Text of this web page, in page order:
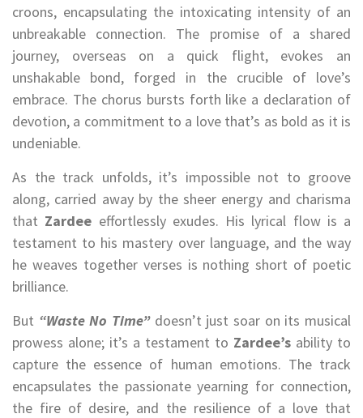
croons, encapsulating the intoxicating intensity of an
unbreakable connection. The promise of a shared
journey, overseas on a quick flight, evokes an
unshakable bond, forged in the crucible of love’s
embrace. The chorus bursts forth like a declaration of
devotion, a commitment to a love that’s as bold as it is
undeniable.
As the track unfolds, it’s impossible not to groove
along, carried away by the sheer energy and charisma
that Zardee effortlessly exudes. His lyrical flow is a
testament to his mastery over language, and the way
he weaves together verses is nothing short of poetic
brilliance.
But “Waste No Time”doesn’t just soar on its musical
prowess alone; it’s a testament to Zardee’s ability to
capture the essence of human emotions. The track
encapsulates the passionate yearning for connection,
the fire of desire, and the resilience of a love that